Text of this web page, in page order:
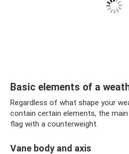
Basic elements of a
Regardless of what shape your
contain certain elements, the
flag with a counterweight.
Vane body and axis